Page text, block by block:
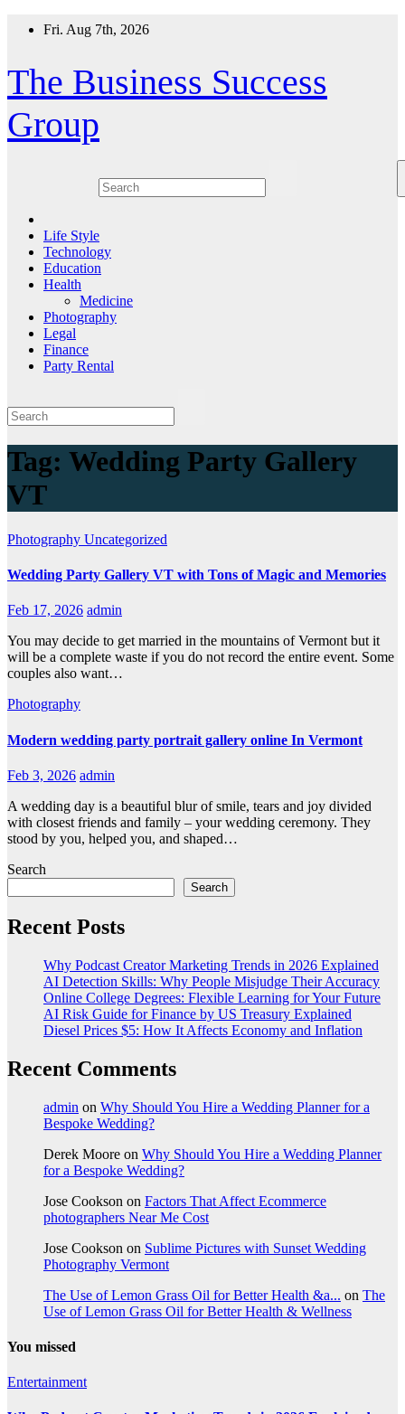
Fri. Aug 7th, 2026
The Business Success
Group
Life Style
Technology
Education
Health
Medicine
Photography
Legal
Finance
Party Rental
Tag: Wedding Party Gallery
VT
Photography Uncategorized
Wedding Party Gallery VT with Tons of Magic and Memories
Feb 17, 2026 admin
You may decide to get married in the mountains of Vermont but it
will be a complete waste if you do not record the entire event. Some
couples also want…
Photography
Modern wedding party portrait gallery online In Vermont
Feb 3, 2026 admin
A wedding day is a beautiful blur of smile, tears and joy divided
with closest friends and family – your wedding ceremony. They
stood by you, helped you, and shaped…
Search
Search
Recent Posts
Why Podcast Creator Marketing Trends in 2026 Explained
AI Detection Skills: Why People Misjudge Their Accuracy
Online College Degrees: Flexible Learning for Your Future
AI Risk Guide for Finance by US Treasury Explained
Diesel Prices $5: How It Affects Economy and Inflation
Recent Comments
admin on Why Should You Hire a Wedding Planner for a
Bespoke Wedding?
Derek Moore on Why Should You Hire a Wedding Planner
for a Bespoke Wedding?
Jose Cookson on Factors That Affect Ecommerce
photographers Near Me Cost
Jose Cookson on Sublime Pictures with Sunset Wedding
Photography Vermont
The Use of Lemon Grass Oil for Better Health &a... on The
Use of Lemon Grass Oil for Better Health & Wellness
You missed
Entertainment